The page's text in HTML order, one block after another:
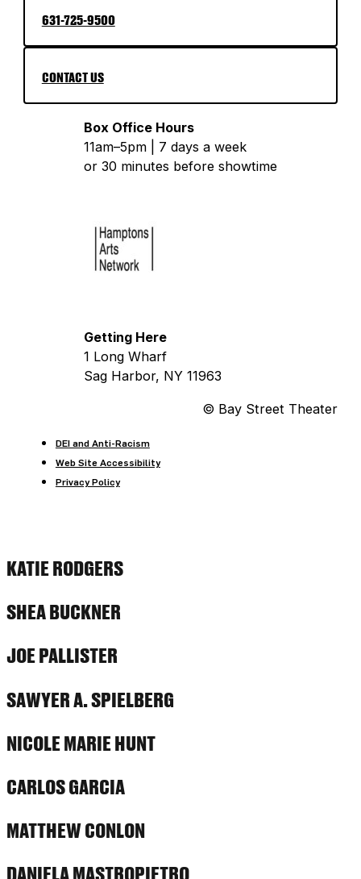
631-725-9500
CONTACT US
Box Office Hours
11am–5pm | 7 days a week
or 30 minutes before showtime
Getting Here
1 Long Wharf
Sag Harbor, NY 11963
© Bay Street Theater
DEI and Anti-Racism
Web Site Accessibility
Privacy Policy
KATIE RODGERS
SHEA BUCKNER
JOE PALLISTER
SAWYER A. SPIELBERG
NICOLE MARIE HUNT
CARLOS GARCIA
MATTHEW CONLON
DANIELA MASTROPIETRO